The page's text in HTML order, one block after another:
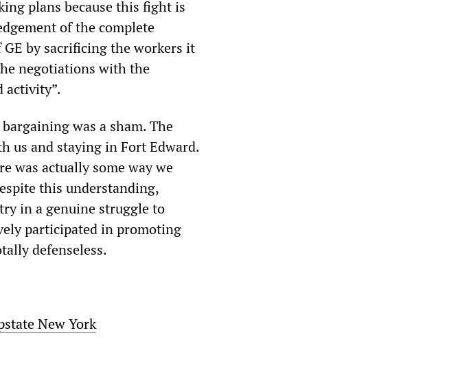
plans because this fight is
of the complete
by sacrificing the workers it
negotiations with the
activity”.
was a sham. The
us and staying in Fort Edward.
was actually some way we
this understanding,
in a genuine struggle to
participated in promoting
defenseless.
New York